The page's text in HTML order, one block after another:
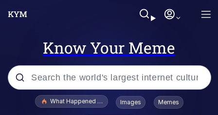
Know Your Meme
Popular searches
What Happened To Toadsworth / Toadsworth Is Dead
Images Memes